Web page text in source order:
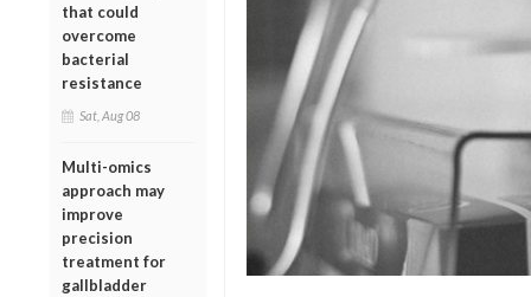
that could
overcome
bacterial
resistance
Sat, Aug 08
Multi-omics
approach may
improve
precision
treatment for
gallbladder